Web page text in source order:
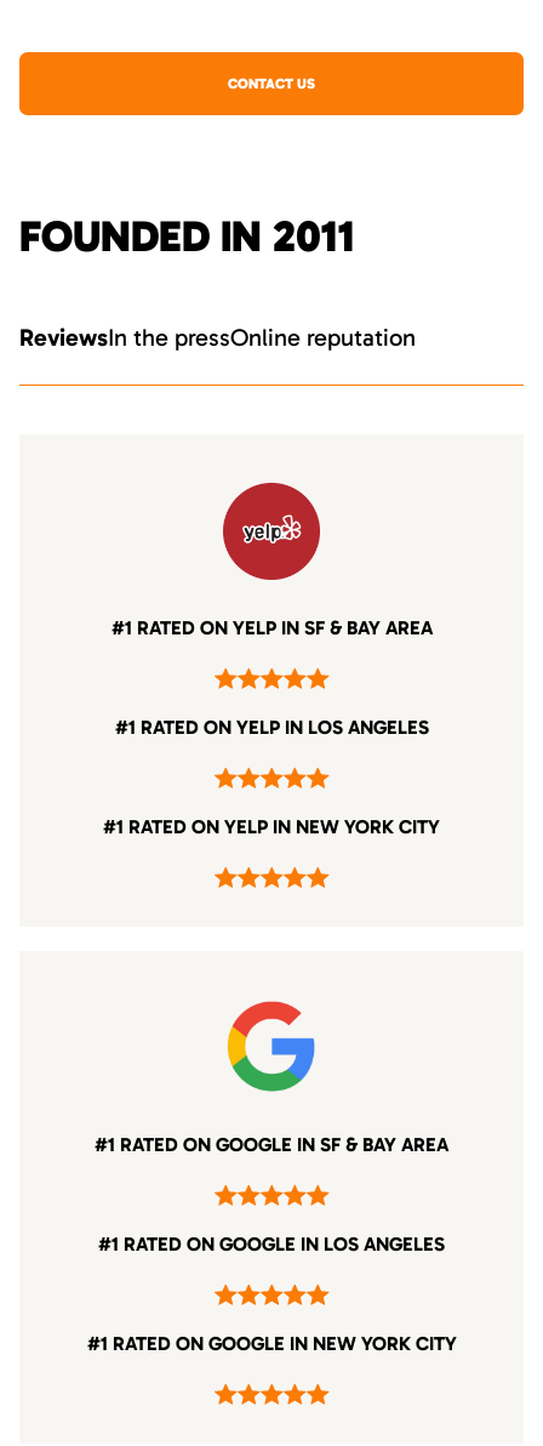
CONTACT US
FOUNDED IN 2011
ReviewsIn the pressOnline reputation
#1 RATED ON YELP IN SF & BAY AREA
#1 RATED ON YELP IN LOS ANGELES
#1 RATED ON YELP IN NEW YORK CITY
#1 RATED ON GOOGLE IN SF & BAY AREA
#1 RATED ON GOOGLE IN LOS ANGELES
#1 RATED ON GOOGLE IN NEW YORK CITY